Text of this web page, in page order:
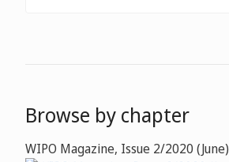
Browse by chapter
WIPO Magazine, Issue 2/2020 (June)